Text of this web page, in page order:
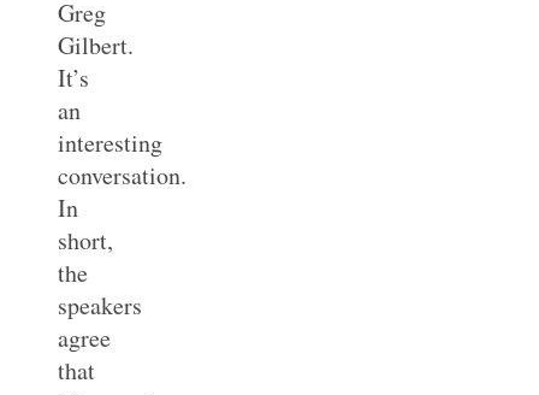
Greg
Gilbert.
It’s
an
interesting
conversation.
In
short,
the
speakers
agree
that